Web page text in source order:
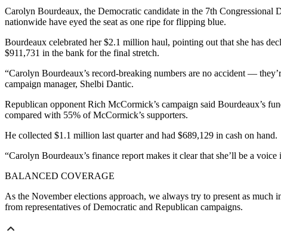
Carolyn Bourdeaux, the Democratic candidate in the 7th
nationwide have eyed the seat as one ripe for flipping blue.
Bourdeaux celebrated her $2.1 million haul, pointing out that she has
$911,731 in the bank for the final stretch.
“Carolyn Bourdeaux’s record-breaking numbers are no accident —
campaign manager, Shelbi Dantic.
Republican opponent Rich McCormick’s campaign said Bourdeaux’s
compared with 55% of McCormick’s supporters.
He collected $1.1 million last quarter and had $689,129 in cash on hand.
“Carolyn Bourdeaux’s finance report makes it clear that she’ll be a
BALANCED COVERAGE
As the November elections approach, we always try to present as much
from representatives of Democratic and Republican campaigns.